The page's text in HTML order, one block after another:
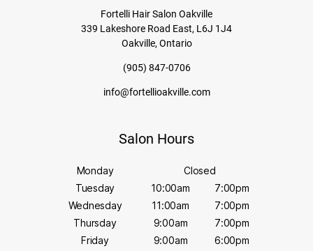
Fortelli Hair Salon Oakville
339 Lakeshore Road East, L6J 1J4
Oakville, Ontario
(905) 847-0706
info@fortellioakville.com
Salon Hours
Monday
Closed
Tuesday
10:00am
7:00pm
Wednesday
11:00am
7:00pm
Thursday
9:00am
7:00pm
Friday
9:00am
6:00pm